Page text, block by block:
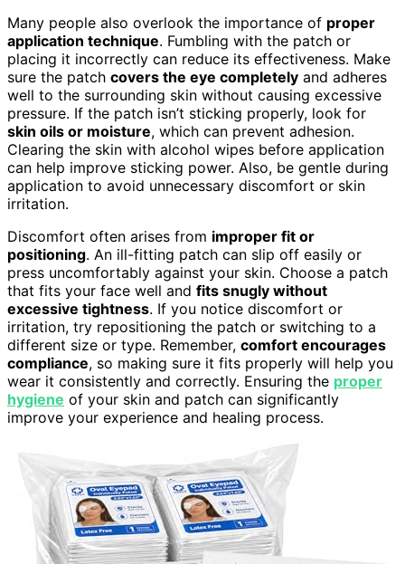
Many people also overlook the importance of proper
application technique. Fumbling with the patch or
placing it incorrectly can reduce its effectiveness. Make
sure the patch covers the eye completely and adheres
well to the surrounding skin without causing excessive
pressure. If the patch isn’t sticking properly, look for
skin oils or moisture, which can prevent adhesion.
Clearing the skin with alcohol wipes before application
can help improve sticking power. Also, be gentle during
application to avoid unnecessary discomfort or skin
irritation.
Discomfort often arises from improper fit or
positioning. An ill-fitting patch can slip off easily or
press uncomfortably against your skin. Choose a patch
that fits your face well and fits snugly without
excessive tightness. If you notice discomfort or
irritation, try repositioning the patch or switching to a
different size or type. Remember, comfort encourages
compliance, so making sure it fits properly will help you
wear it consistently and correctly. Ensuring the proper
hygiene of your skin and patch can significantly
improve your experience and healing process.